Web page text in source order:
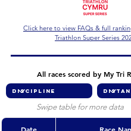
Click here to view FAQs & full
Triathlon Super Series
All races scored by My Tri
Swipe table for more data